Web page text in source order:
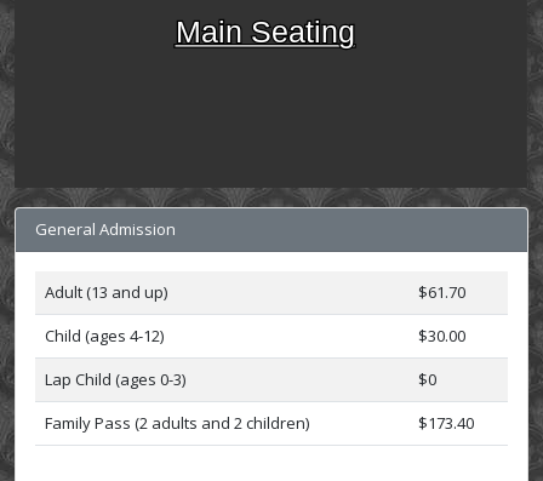
Main Seating
General Admission
Adult (13 and up)
$61.70
Child (ages 4-12)
$30.00
Lap Child (ages 0-3)
$0
Family Pass (2 adults and 2 children)
$173.40